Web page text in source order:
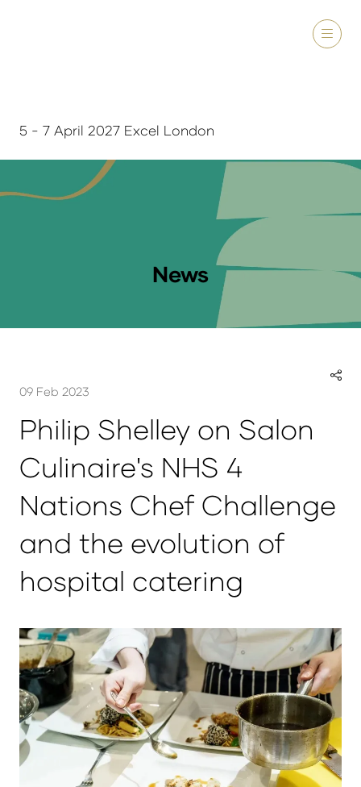
5 - 7 April 2027 Excel London
News
09 Feb 2023
Philip Shelley on Salon
Culinaire's NHS 4
Nations Chef Challenge
and the evolution of
hospital catering